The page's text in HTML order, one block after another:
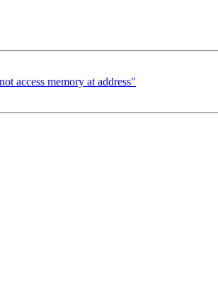
access memory at address"